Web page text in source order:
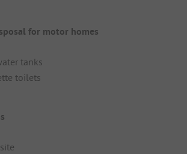
for motor homes
tanks
toilets